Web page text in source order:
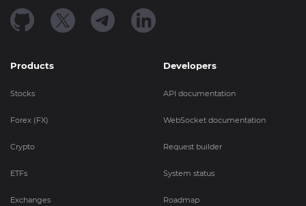
Products
Stocks
Forex (FX)
Crypto
ETFs
Exchanges
Developers
API documentation
WebSocket documentation
Request builder
System status
Roadmap